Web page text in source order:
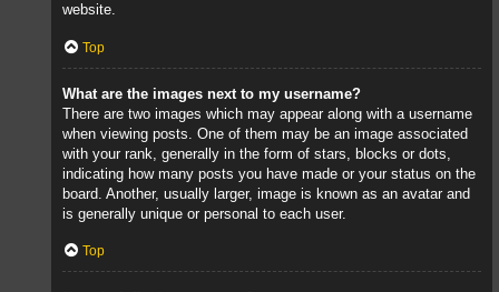
website.
Top
What are the images next to my username?
There are two images which may appear along with a username
when viewing posts. One of them may be an image associated
with your rank, generally in the form of stars, blocks or dots,
indicating how many posts you have made or your status on the
board. Another, usually larger, image is known as an avatar and
is generally unique or personal to each user.
Top